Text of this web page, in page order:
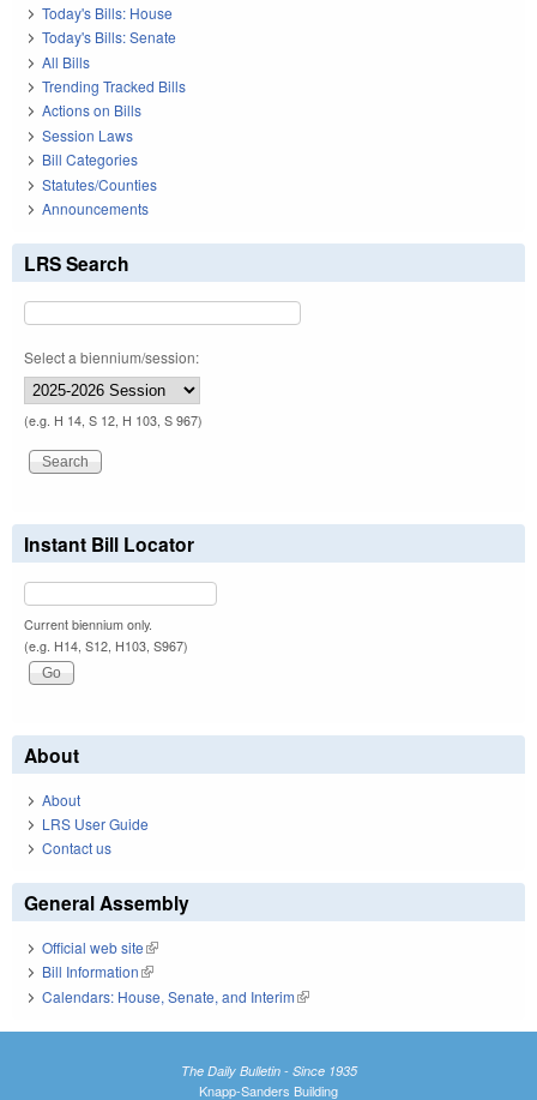
Today's Bills: House
Today's Bills: Senate
All Bills
Trending Tracked Bills
Actions on Bills
Session Laws
Bill Categories
Statutes/Counties
Announcements
LRS Search
Select a biennium/session:
(e.g. H 14, S 12, H 103, S 967)
Instant Bill Locator
Current biennium only.
(e.g. H14, S12, H103, S967)
About
About
LRS User Guide
Contact us
General Assembly
Official web site(link is external)
Bill Information(link is external)
Calendars: House, Senate, and Interim(link is external)
The Daily Bulletin - Since 1935
Knapp-Sanders Building